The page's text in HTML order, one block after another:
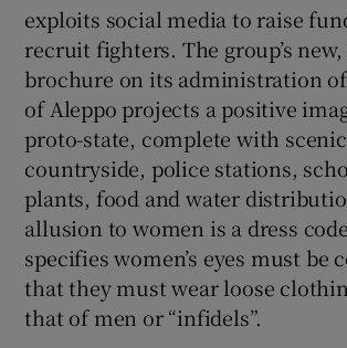
exploits social media to raise
recruit fighters. The group’s new,
brochure on its administration
of Aleppo projects a positive
proto-state, complete with
countryside, police stations,
plants, food and water
allusion to women is a dress
specifies women’s eyes must be
that they must wear loose
that of men or “infidels”.